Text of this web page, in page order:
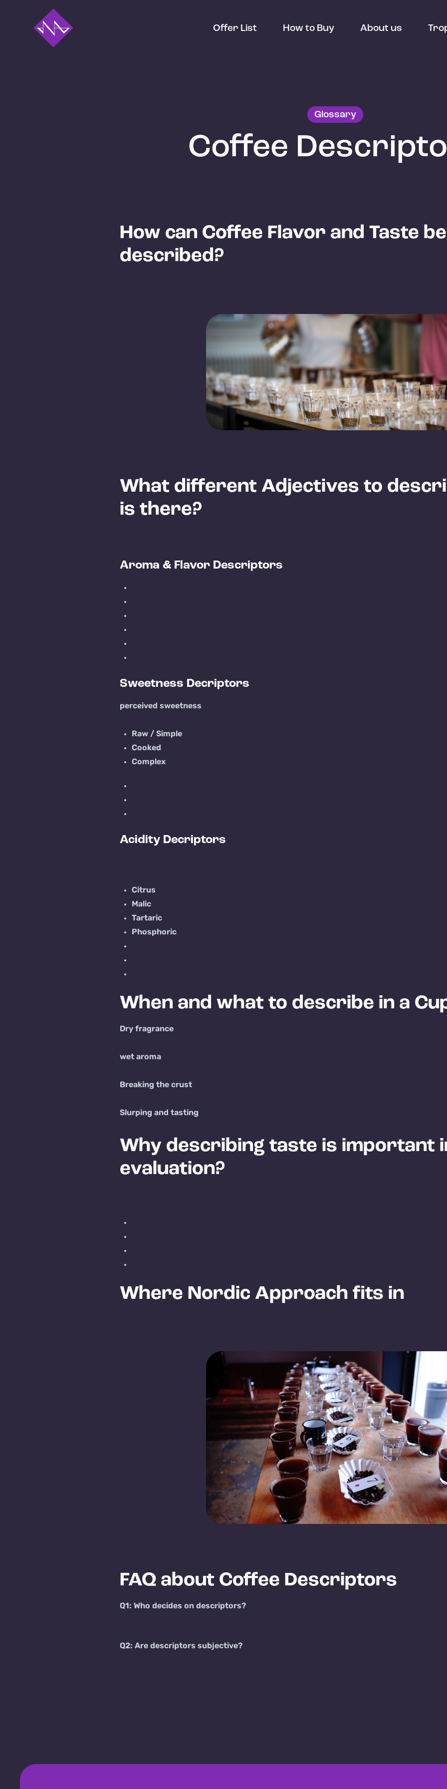
Offer List How to Buy About us
Glossary
Coffee
How can Coffee Flavor and Taste be
described?
What different Adjectives to
is there?
Aroma & Flavor Descriptors
Sweetness Decriptors
perceived sweetness
Raw / Simple
Cooked
Complex
Acidity Decriptors
Citrus
Malic
Tartaric
Phosphoric
When and what to describe in a
Dry fragrance
wet aroma
Breaking the crust
Slurping and tasting
Why describing taste is important
evaluation?
Where Nordic Approach fits in
FAQ about Coffee Descriptors
Q1: Who decides on descriptors?
Q2: Are descriptors subjective?